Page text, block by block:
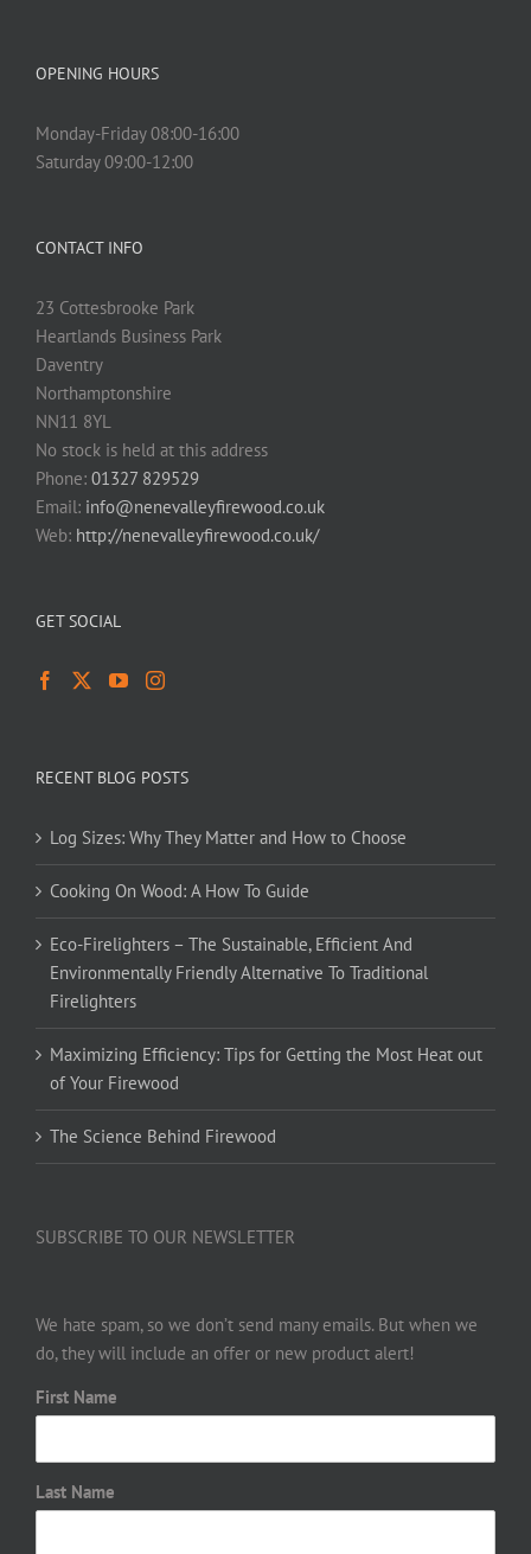
OPENING HOURS
Monday-Friday 08:00-16:00
Saturday 09:00-12:00
CONTACT INFO
23 Cottesbrooke Park
Heartlands Business Park
Daventry
Northamptonshire
NN11 8YL
No stock is held at this address
Phone: 01327 829529
Email: info@nenevalleyfirewood.co.uk
Web: http://nenevalleyfirewood.co.uk/
GET SOCIAL
RECENT BLOG POSTS
Log Sizes: Why They Matter and How to Choose
Cooking On Wood: A How To Guide
Eco-Firelighters – The Sustainable, Efficient And
Environmentally Friendly Alternative To Traditional
Firelighters
Maximizing Efficiency: Tips for Getting the Most Heat out
of Your Firewood
The Science Behind Firewood
SUBSCRIBE TO OUR NEWSLETTER
We hate spam, so we don’t send many emails. But when we
do, they will include an offer or new product alert!
First Name
Last Name